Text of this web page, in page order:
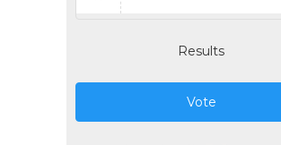
Results
Vote